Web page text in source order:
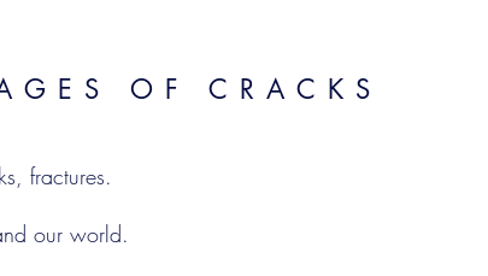
OF CRACKS
fractures.
our world.